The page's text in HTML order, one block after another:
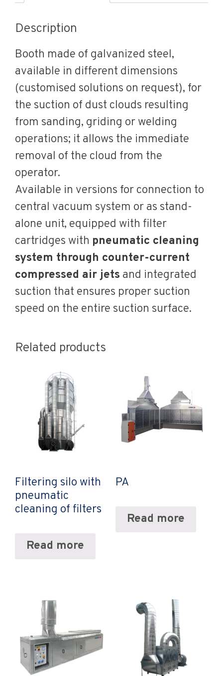
Description
Booth made of galvanized steel,
available in different dimensions
(customised solutions on request), for
the suction of dust clouds resulting
from sanding, griding or welding
operations; it allows the immediate
removal of the cloud from the
operator.
Available in versions for connection to
central vacuum system or as stand-
alone unit, equipped with filter
cartridges with pneumatic cleaning
system through counter-current
compressed air jets and integrated
suction that ensures proper suction
speed on the entire suction surface.
Related products
Filtering silo with
pneumatic
cleaning of filters
Read more
PA
Read more